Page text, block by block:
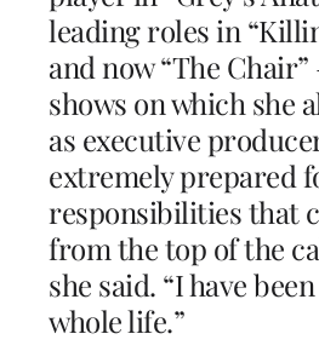
leading roles in
and now “The
shows on which she
as executive
extremely prepared
responsibilities that
from the top of the
she said. “I have
whole life.”